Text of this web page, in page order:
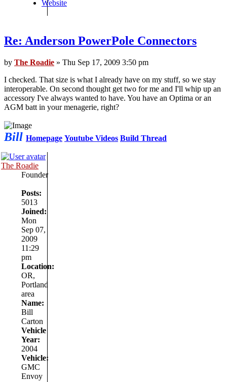
Website
Re: Anderson PowerPole Connectors
by The Roadie » Thu Sep 17, 2009 3:50 pm
I checked. That size is what I already have on my stuff, so we stay
interoperable. On second thought get two for me and I'll whip up an
accessory I've always wanted to have. You have an Optima or an
AGM batt in your menagerie, right?
Bill Homepage Youtube Videos Build Thread
The Roadie
Founder
Posts:
5013
Joined:
Mon
Sep 07,
2009
11:29
pm
Location:
OR,
Portland
area
Name:
Bill
Carton
Vehicle
Year:
2004
Vehicle:
GMC
Envoy